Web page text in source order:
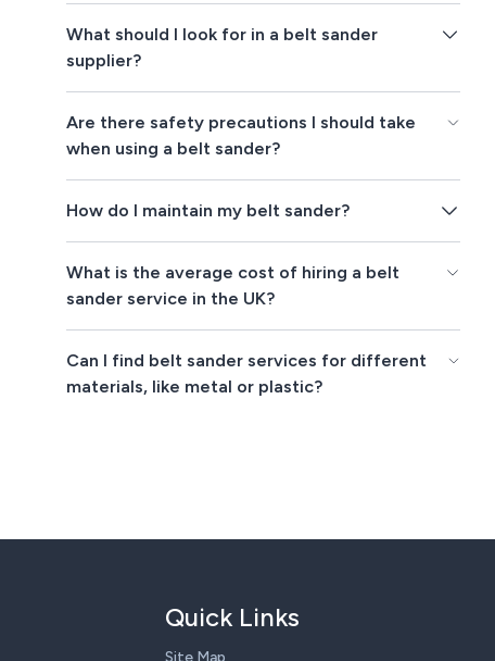
What should I look for in a belt sander
supplier?
Are there safety precautions I should take
when using a belt sander?
How do I maintain my belt sander?
What is the average cost of hiring a belt
sander service in the UK?
Can I find belt sander services for different
materials, like metal or plastic?
Quick Links